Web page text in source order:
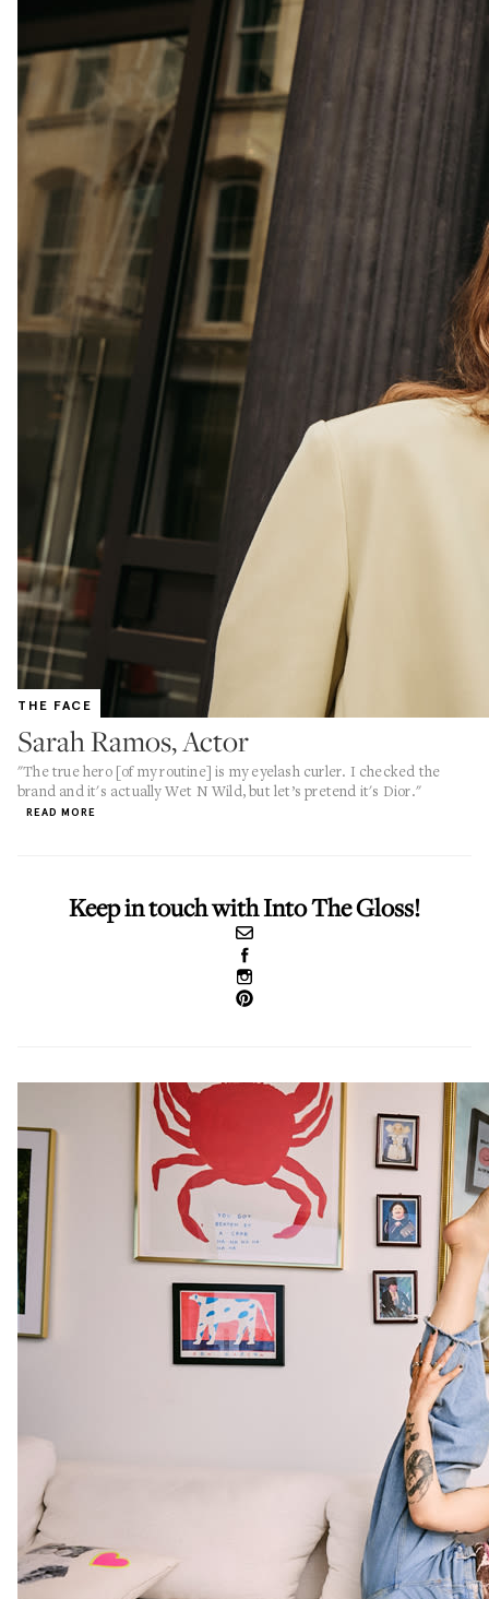
THE FACE
Sarah Ramos, Actor
"The true hero [of my routine] is my eyelash curler. I checked the
brand and it's actually Wet N Wild, but let’s pretend it's Dior."
READ MORE
Keep in touch with Into The Gloss!